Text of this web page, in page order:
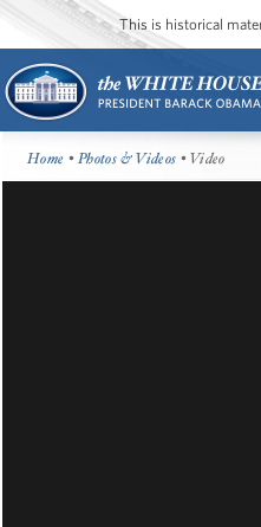
This is historical
Home •Photos & Videos • Video